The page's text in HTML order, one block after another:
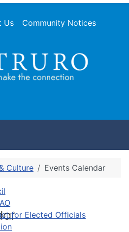
Us Community Notices
for Elected Officials
Culture Events Calendar